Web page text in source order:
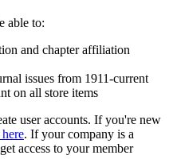
able to:
and chapter affiliation
issues from 1911-current
on all store items
user accounts. If you're new
. If your company is a
access to your member